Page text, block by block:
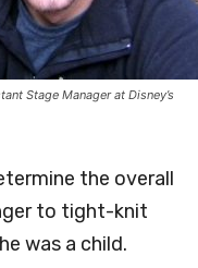
Stage Manager at Disney’s
the overall
to tight-knit
was a child.